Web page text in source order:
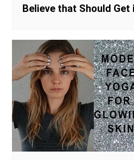
Believe that Should Get